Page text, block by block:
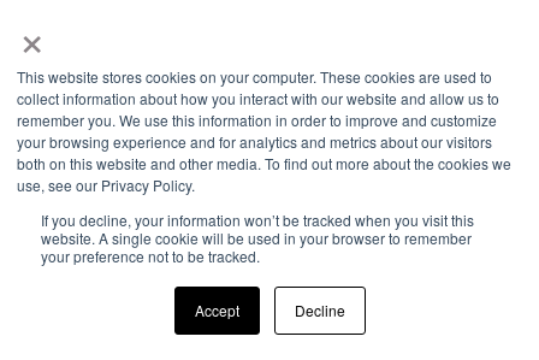
×
This website stores cookies on your computer. These cookies are used to
collect information about how you interact with our website and allow us to
remember you. We use this information in order to improve and customize
your browsing experience and for analytics and metrics about our visitors
both on this website and other media. To find out more about the cookies we
use, see our Privacy Policy.
If you decline, your information won’t be tracked when you visit this
website. A single cookie will be used in your browser to remember
your preference not to be tracked.
Accept Decline
PRIVACY
COOKIES
CONTACT
Members of